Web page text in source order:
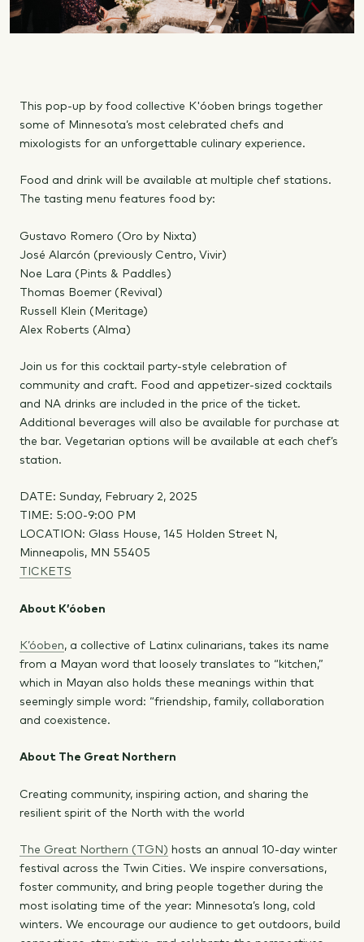
This pop-up by food collective K'óoben brings together
some of Minnesota’s most celebrated chefs and
mixologists for an unforgettable culinary experience.
Food and drink will be available at multiple chef stations.
The tasting menu features food by:
Gustavo Romero (Oro by Nixta)
José Alarcón (previously Centro, Vivir)
Noe Lara (Pints & Paddles)
Thomas Boemer (Revival)
Russell Klein (Meritage)
Alex Roberts (Alma)
Join us for this cocktail party-style celebration of
community and craft. Food and appetizer-sized cocktails
and NA drinks are included in the price of the ticket.
Additional beverages will also be available for purchase at
the bar. Vegetarian options will be available at each chef’s
station.
DATE: Sunday, February 2, 2025
TIME: 5:00-9:00 PM
LOCATION: Glass House, 145 Holden Street N,
Minneapolis, MN 55405
TICKETS
About K’óoben
K’óoben, a collective of Latinx culinarians, takes its name
from a Mayan word that loosely translates to “kitchen,”
which in Mayan also holds these meanings within that
seemingly simple word: “friendship, family, collaboration
and coexistence.
About The Great Northern
Creating community, inspiring action, and sharing the
resilient spirit of the North with the world
The Great Northern (TGN) hosts an annual 10-day winter
festival across the Twin Cities. We inspire conversations,
foster community, and bring people together during the
most isolating time of the year: Minnesota’s long, cold
winters. We encourage our audience to get outdoors, build